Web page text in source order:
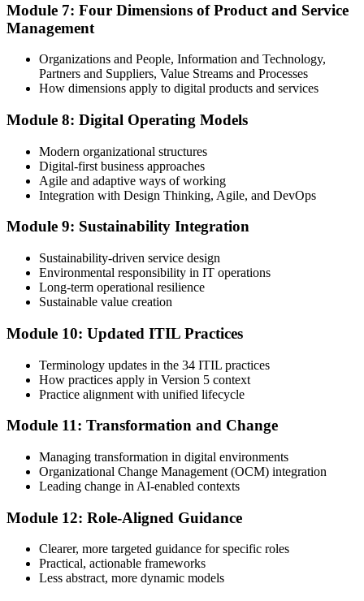
Module 7: Four Dimensions of Product and Service
Management
Organizations and People, Information and Technology,
Partners and Suppliers, Value Streams and Processes
How dimensions apply to digital products and services
Module 8: Digital Operating Models
Modern organizational structures
Digital-first business approaches
Agile and adaptive ways of working
Integration with Design Thinking, Agile, and DevOps
Module 9: Sustainability Integration
Sustainability-driven service design
Environmental responsibility in IT operations
Long-term operational resilience
Sustainable value creation
Module 10: Updated ITIL Practices
Terminology updates in the 34 ITIL practices
How practices apply in Version 5 context
Practice alignment with unified lifecycle
Module 11: Transformation and Change
Managing transformation in digital environments
Organizational Change Management (OCM) integration
Leading change in AI-enabled contexts
Module 12: Role-Aligned Guidance
Clearer, more targeted guidance for specific roles
Practical, actionable frameworks
Less abstract, more dynamic models